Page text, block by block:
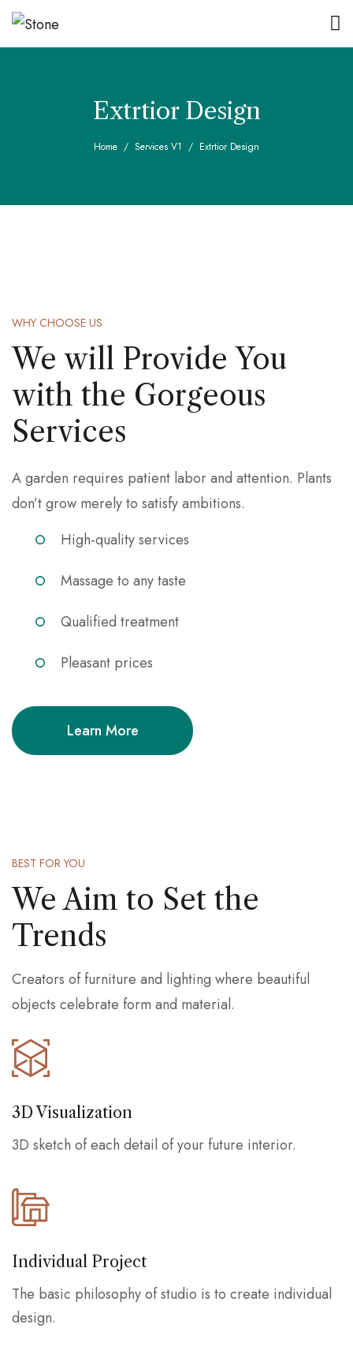
Extrtior Design
Home Services V1 Extrtior Design
WHY CHOOSE US
We will Provide You
with the Gorgeous
Services
A garden requires patient labor and attention. Plants
don’t grow merely to satisfy ambitions.
High-quality services
Massage to any taste
Qualified treatment
Pleasant prices
Learn More
BEST FOR YOU
We Aim to Set the
Trends
Creators of furniture and lighting where beautiful
objects celebrate form and material.
3D Visualization
3D sketch of each detail of your future interior.
Individual Project
The basic philosophy of studio is to create individual
design.